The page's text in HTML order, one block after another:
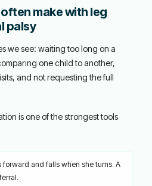
make with leg
palsy
we see: waiting too long on a
one child to another,
and not requesting the full
is one of the strongest tools
forward and falls when she turns. A